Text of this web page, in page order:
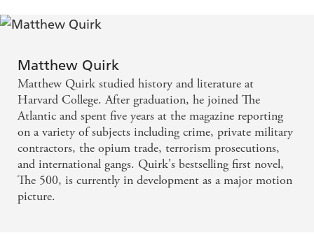
Matthew Quirk
Matthew Quirk studied history and literature at
Harvard College. After graduation, he joined The
Atlantic and spent five years at the magazine reporting
on a variety of subjects including crime, private military
contractors, the opium trade, terrorism prosecutions,
and international gangs. Quirk's bestselling first novel,
The 500, is currently in development as a major motion
picture.